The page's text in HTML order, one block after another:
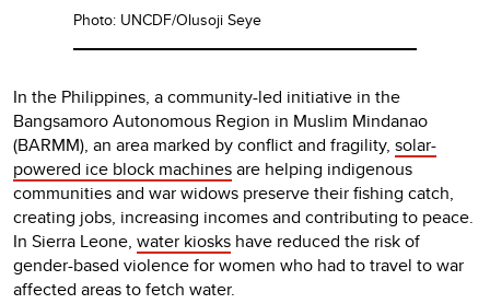
Photo: UNCDF/Olusoji Seye
In the Philippines, a community-led initiative in the
Bangsamoro Autonomous Region in Muslim Mindanao
(BARMM), an area marked by conflict and fragility, solar-
powered ice block machinesare helping indigenous
communities and war widows preserve their fishing catch,
creating jobs, increasing incomes and contributing to peace.
In Sierra Leone, water kiosks have reduced the risk of
gender-based violence for women who had to travel to war
affected areas to fetch water.